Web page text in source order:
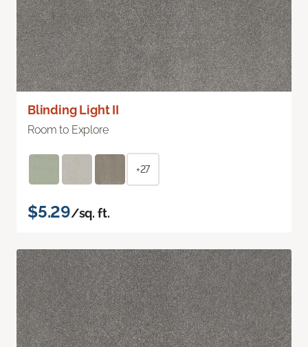
Blinding Light II
Room to Explore
+27
$5.29/sq. ft.